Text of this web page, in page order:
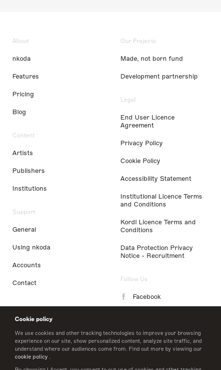
Cookie policy
We use cookies and other tracking technologies to improve your browsing
experience on our site, show personalized content, analyze site traffic, and
understand where our audiences come from. Find out more by viewing our
cookie policy .
About
nkoda
Features
Pricing
Blog
Content
Artists
Publishers
Institutions
Support
General
Using nkoda
Accounts
Contact
Our Projects
Made, not born fund
Development partnership
Legal
End User Licence
Agreement
Privacy Policy
Cookie Policy
Accessibility Statement
Institutional Licence Terms
and Conditions
Kordl Licence Terms and
Conditions
Data Protection Privacy
Notice - Recruitment
Follow Us
Facebook
LinkedIn
Twitter